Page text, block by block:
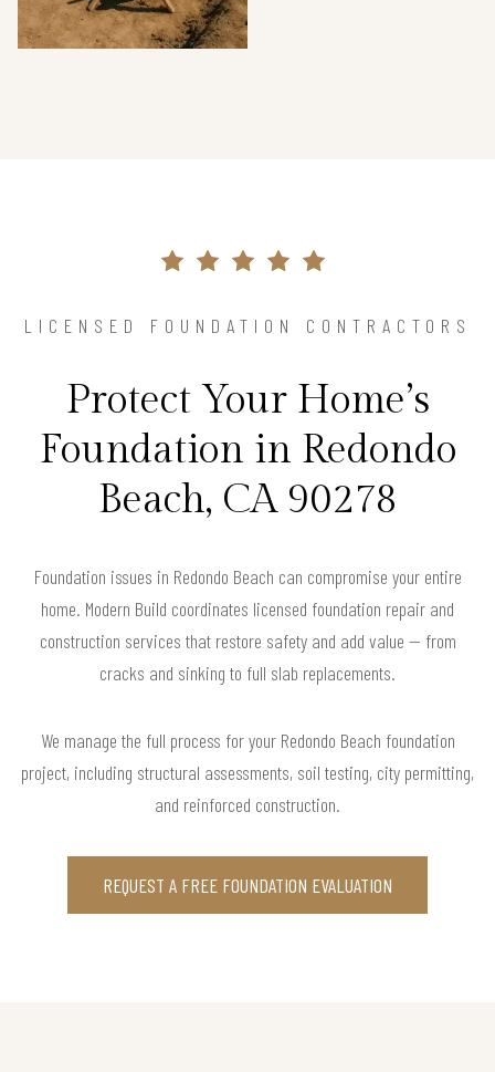
LICENSED FOUNDATION CONTRACTORS
Protect Your Home’s
Foundation in Redondo
Beach, CA 90278
Foundation issues in Redondo Beach can compromise your entire
home. Modern Build coordinates licensed foundation repair and
construction services that restore safety and add value — from
cracks and sinking to full slab replacements.
We manage the full process for your Redondo Beach foundation
project, including structural assessments, soil testing, city permitting,
and reinforced construction.
REQUEST A FREE FOUNDATION EVALUATION